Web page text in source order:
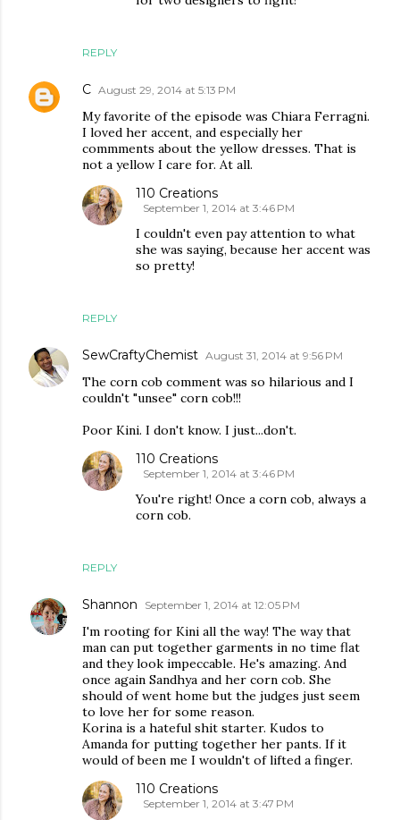
REPLY
C August 29, 2014 at 5:13 PM
My favorite of the episode was Chiara Ferragni.
I loved her accent, and especially her
commments about the yellow dresses. That is
not a yellow I care for. At all.
REPLY
110 Creations
September 1, 2014 at 3:46 PM
I couldn't even pay attention to what
she was saying, because her accent was
so pretty!
SewCraftyChemist August 31, 2014 at 9:56 PM
The corn cob comment was so hilarious and I
couldn't "unsee" corn cob!!!
Poor Kini. I don't know. I just...don't.
REPLY
110 Creations
September 1, 2014 at 3:46 PM
You're right! Once a corn cob, always a
corn cob.
Shannon September 1, 2014 at 12:05 PM
I'm rooting for Kini all the way! The way that
man can put together garments in no time flat
and they look impeccable. He's amazing. And
once again Sandhya and her corn cob. She
should of went home but the judges just seem
to love her for some reason.
Korina is a hateful shit starter. Kudos to
Amanda for putting together her pants. If it
would of been me I wouldn't of lifted a finger.
110 Creations
September 1, 2014 at 3:47 PM